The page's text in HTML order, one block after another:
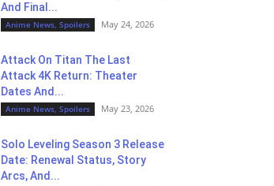
And Final...
Anime News, Spoilers May 24, 2026
Attack On Titan The Last
Attack 4K Return: Theater
Dates And...
Anime News, Spoilers May 23, 2026
Solo Leveling Season 3 Release
Date: Renewal Status, Story
Arcs, And...